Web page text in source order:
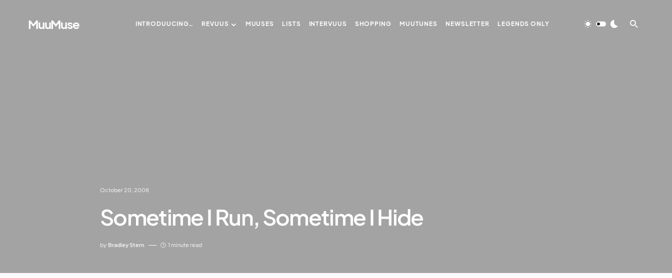
MuuMuse INTRODUUCING… REVUUS MUUSES LISTS INTERVUUS SHOPPING MUUTUNES NEWSLETTER LEGENDS ONLY
October 20, 2008
Sometime I Run, Sometime I Hide
by Bradley Stern 1 minute read